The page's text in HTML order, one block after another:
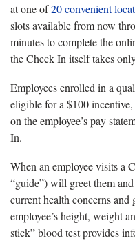
at one of20 convenient
slots available from now
minutes to complete the
the Check In itself takes
Employees enrolled in a
eligible for a $100
on the employee’s pay
In.
When an employee visits a
“guide”) will greet them
current health concerns
employee’s height, weight
stick” blood test provides